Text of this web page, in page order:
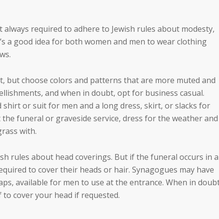
required to adhere to Jewish rules about modesty,
a good idea for both women and men to wear clothing
but choose colors and patterns that are more muted and
and when in doubt, opt for business casual.
shirt or suit for men and a long dress, skirt, or slacks for
funeral or graveside service, dress for the weather and
with.
rules about head coverings. But if the funeral occurs in a
to cover their heads or hair. Synagogues may have
available for men to use at the entrance. When in
cover your head if requested.